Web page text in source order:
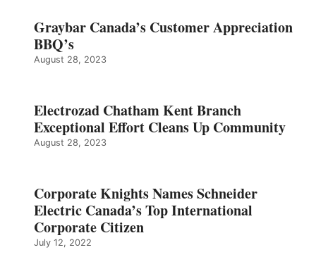
Graybar Canada’s Customer Appreciation
BBQ’s
August 28, 2023
Electrozad Chatham Kent Branch
Exceptional Effort Cleans Up Community
August 28, 2023
Corporate Knights Names Schneider
Electric Canada’s Top International
Corporate Citizen
July 12, 2022